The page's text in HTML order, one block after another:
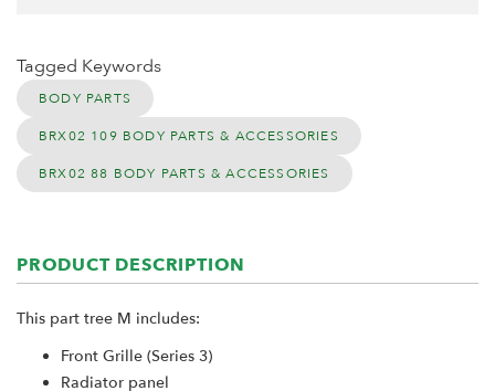
Tagged Keywords
BODY PARTS
BRX02 109 BODY PARTS & ACCESSORIES
BRX02 88 BODY PARTS & ACCESSORIES
PRODUCT DESCRIPTION
This part tree M includes:
Front Grille (Series 3)
Radiator panel